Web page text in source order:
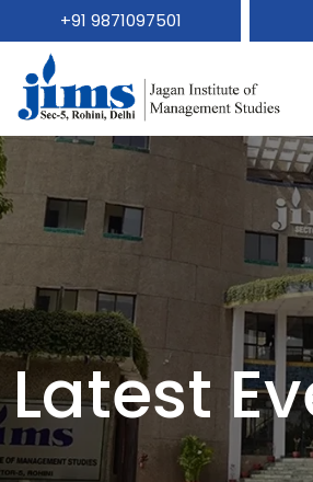
+91 9871097501
Latest